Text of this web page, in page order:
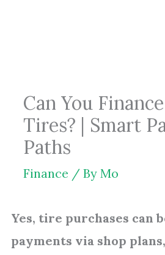
Can You
Tires? | Smart
Paths
Finance / By Mo
Yes, tire purchases can
payments via shop